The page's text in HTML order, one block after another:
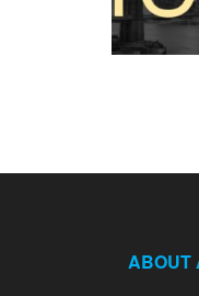
ABOUT